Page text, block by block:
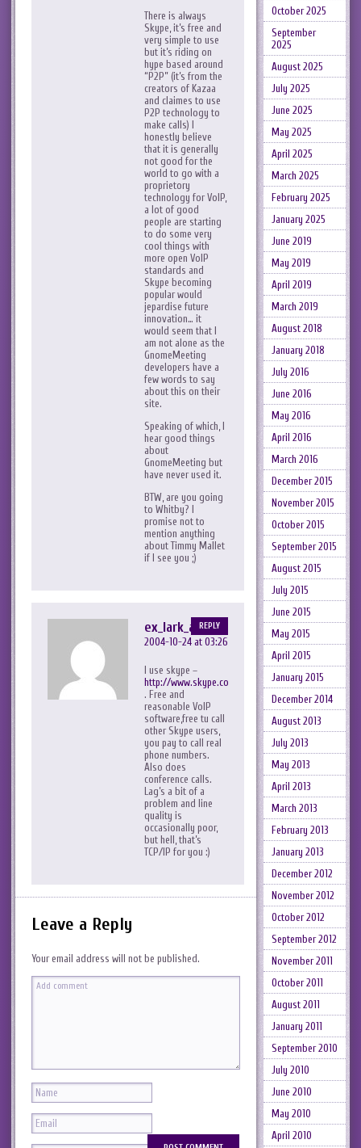
There is always
Skype, it’s free and
very simple to use
but it’s riding on
hype based around
“P2P” (it’s from the
creators of Kazaa
and claimes to use
P2P technology to
make calls) I
honestly believe
that it is generally
not good for the
world to go with a
proprietory
technology for VoIP,
a lot of good
people are starting
to do some very
cool things with
more open VoIP
standards and
Skype becoming
popular would
jepardise future
innovation… it
would seem that I
am not alone as the
GnomeMeeting
developers have a
few words to say
about this on their
site.
Speaking of which, I
hear good things
about
GnomeMeeting but
have never used it.
BTW, are you going
to Whitby? I
promise not to
mention anything
about Timmy Mallet
if I see you ;)
ex_lark_asc
2004-10-24 at 03:26
I use skype –
http://www.skype.com
. Free and
reasonable VoIP
software,free tu call
other Skype users,
you pay to call real
phone numbers.
Also does
conference calls.
Lag’s a bit of a
problem and line
quality is
occasionally poor,
but hell, that’s
TCP/IP for you :)
REPLY
Leave a Reply
Your email address will not be published.
October 2025
September
2025
August 2025
July 2025
June 2025
May 2025
April 2025
March 2025
February 2025
January 2025
June 2019
May 2019
April 2019
March 2019
August 2018
January 2018
July 2016
June 2016
May 2016
April 2016
March 2016
December 2015
November 2015
October 2015
September 2015
August 2015
July 2015
June 2015
May 2015
April 2015
January 2015
December 2014
August 2013
July 2013
May 2013
April 2013
March 2013
February 2013
January 2013
December 2012
November 2012
October 2012
September 2012
November 2011
October 2011
August 2011
January 2011
September 2010
July 2010
June 2010
May 2010
April 2010